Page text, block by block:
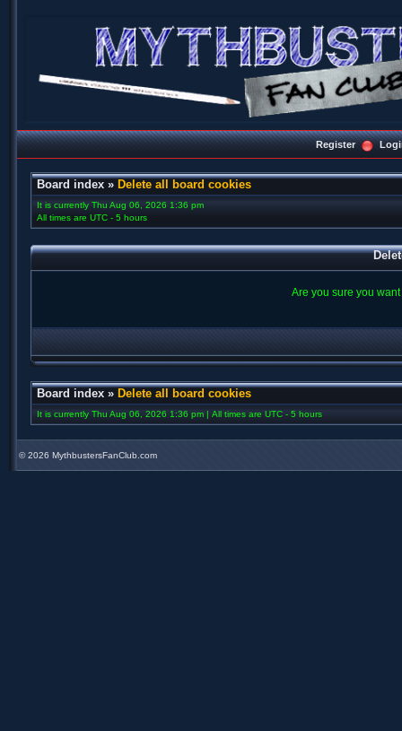
Register
Board index » Delete all board cookies
It is currently Thu Aug 06, 2026 1:36 pm
All times are UTC - 5 hours
Are you sure you
Board index » Delete all board cookies
It is currently Thu Aug 06, 2026 1:36 pm | All times are UTC - 5 hours
©2026 MythbustersFanClub.com